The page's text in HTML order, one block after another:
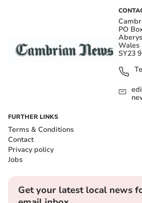
PO
Wales
SY23
FURTHER LINKS
Terms & Conditions
Contact
Privacy policy
Jobs
Get your latest local news